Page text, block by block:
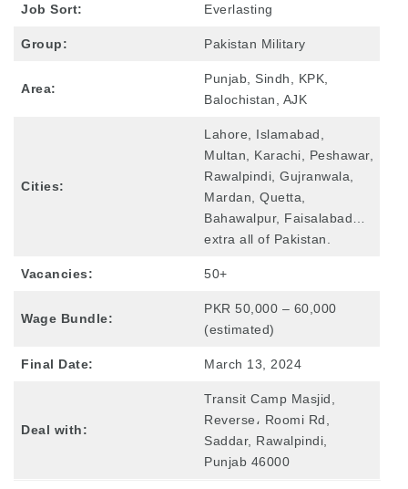
Job Sort: Everlasting
Group: Pakistan Military
Area:
Punjab, Sindh, KPK,
Balochistan, AJK
Cities:
Lahore, Islamabad,
Multan, Karachi, Peshawar,
Rawalpindi, Gujranwala,
Mardan, Quetta,
Bahawalpur, Faisalabad…
extra all of Pakistan.
Vacancies: 50+
Wage Bundle:
PKR 50,000 – 60,000
(estimated)
Final Date: March 13, 2024
Deal with:
Transit Camp Masjid,
Reverse، Roomi Rd,
Saddar, Rawalpindi,
Punjab 46000